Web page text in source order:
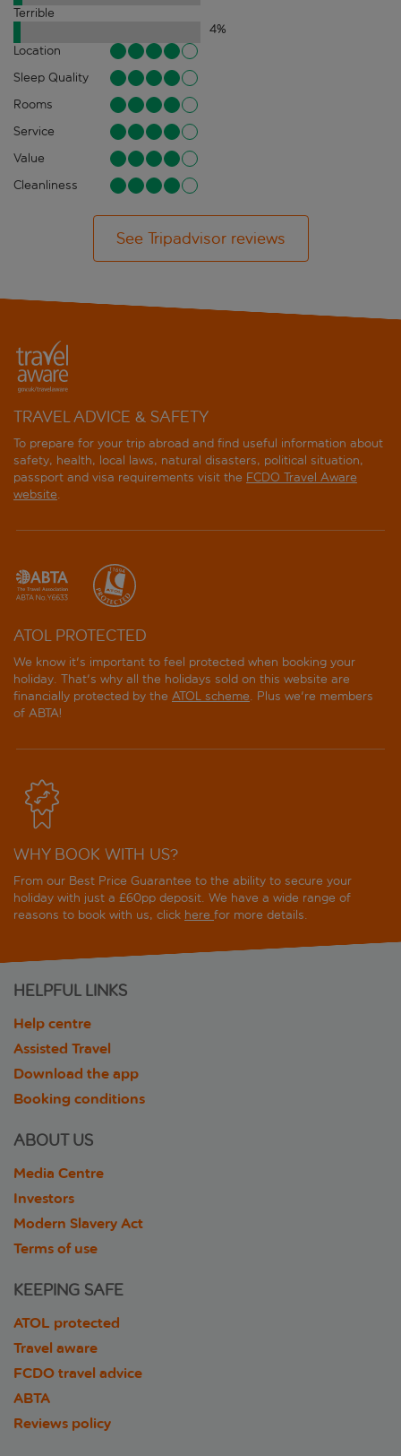
Terrible
4%
Location
Sleep Quality
Rooms
Service
Value
Cleanliness
See Tripadvisor reviews
TRAVEL ADVICE & SAFETY
To prepare for your trip abroad and find useful information about
safety, health, local laws, natural disasters, political situation,
passport and visa requirements visit the FCDO Travel Aware
website.
ATOL PROTECTED
We know it's important to feel protected when booking your
holiday. That's why all the holidays sold on this website are
financially protected by the ATOL scheme. Plus we're members
of ABTA!
WHY BOOK WITH US?
From our Best Price Guarantee to the ability to secure your
holiday with just a £60pp deposit. We have a wide range of
reasons to book with us, click here for more details.
HELPFUL LINKS
Help centre
Assisted Travel
Download the app
Booking conditions
ABOUT US
Media Centre
Investors
Modern Slavery Act
Terms of use
KEEPING SAFE
ATOL protected
Travel aware
FCDO travel advice
ABTA
Reviews policy